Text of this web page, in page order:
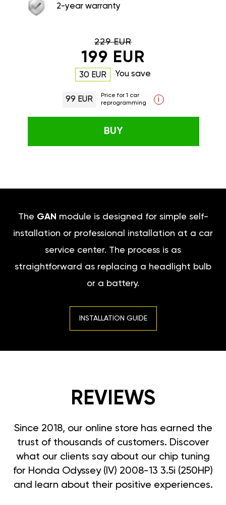
2-year warranty
229 EUR
199 EUR
30 EUR You save
99 EUR
Price for 1 car
reprogramming
i
BUY
The GAN module is designed for simple self-
installation or professional installation at a car
service center. The process is as
straightforward as replacing a headlight bulb
or a battery.
INSTALLATION GUIDE
REVIEWS
Since 2018, our online store has earned the
trust of thousands of customers. Discover
what our clients say about our chip tuning
for Honda Odyssey (IV) 2008-13 3.5i (250HP)
and learn about their positive experiences.